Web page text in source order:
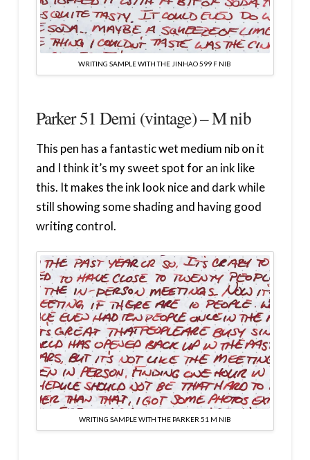
WRITING SAMPLE WITH THE JINHAO 599 F NIB
Parker 51 Demi (vintage) – M nib
This pen has a fantastic wet medium nib on it
and I think it’s my sweet spot for an ink like
this. It makes the ink look nice and dark while
still showing some shading and having good
writing control.
WRITING SAMPLE WITH THE PARKER 51 M NIB